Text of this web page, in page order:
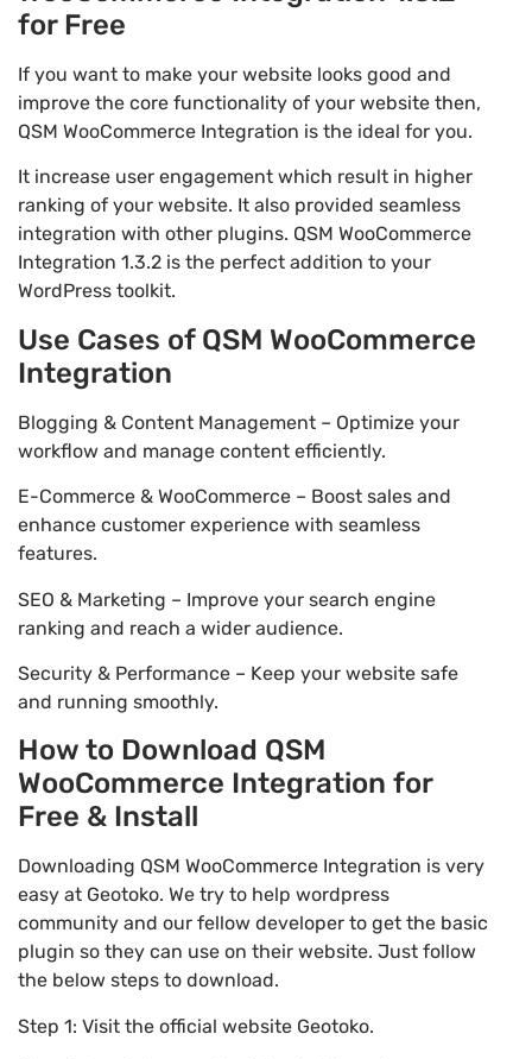
for Free
If you want to make your website looks good and
improve the core functionality of your website then,
QSM WooCommerce Integration is the ideal for you.
It increase user engagement which result in higher
ranking of your website. It also provided seamless
integration with other plugins. QSM WooCommerce
Integration 1.3.2 is the perfect addition to your
WordPress toolkit.
Use Cases of QSM WooCommerce
Integration
Blogging & Content Management – Optimize your
workflow and manage content efficiently.
E-Commerce & WooCommerce – Boost sales and
enhance customer experience with seamless
features.
SEO & Marketing – Improve your search engine
ranking and reach a wider audience.
Security & Performance – Keep your website safe
and running smoothly.
How to Download QSM
WooCommerce Integration for
Free & Install
Downloading QSM WooCommerce Integration is very
easy at Geotoko. We try to help wordpress
community and our fellow developer to get the basic
plugin so they can use on their website. Just follow
the below steps to download.
Step 1: Visit the official website Geotoko.